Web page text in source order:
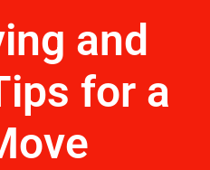
and
for a